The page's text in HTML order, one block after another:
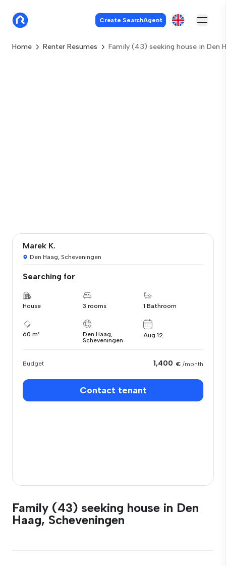
Create SearchAgent
Home Renter Resumes Family (43) seeking house in Den
Marek K.
Den Haag, Scheveningen
Searching for
House 3 rooms 1 Bathroom
60 m²
Den Haag,
Scheveningen
Aug 12
Budget 1,400 € /month
Contact tenant
Family (43) seeking house in Den
Haag, Scheveningen